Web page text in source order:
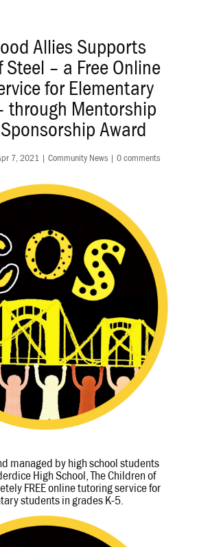
Allies Supports
Steel – a Free Online
for Elementary
through Mentorship
Award
7, 2021 Community News| 0 comments
managed by high school students
High School, The Children of
FREE online tutoring service for
students in grades K-5.